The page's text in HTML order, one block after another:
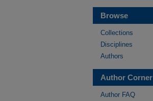
Browse
Collections
Disciplines
Authors
Author Corner
Author FAQ